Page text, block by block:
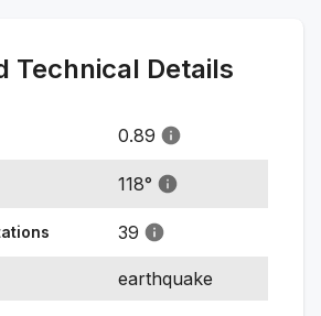
Technical Details
0.89
118°
39
earthquake